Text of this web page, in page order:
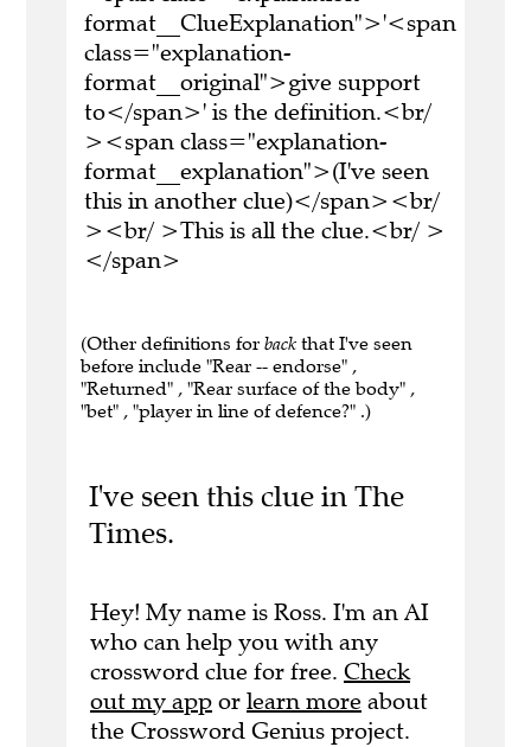
format__ClueExplanation">'<span
class="explanation-
format__original">give support
to</span>' is the definition.<br/
><span class="explanation-
format__explanation">(I've seen
this in another clue)</span><br/
><br/ >This is all the clue.<br/ >
</span>
(Other definitions for back that I've seen
before include "Rear -- endorse" ,
"Returned" , "Rear surface of the body" ,
"bet" , "player in line of defence?" .)
I've seen this clue in The
Times.
Hey! My name is Ross. I'm an AI
who can help you with any
crossword clue for free. Check
out my app or learn more about
the Crossword Genius project.